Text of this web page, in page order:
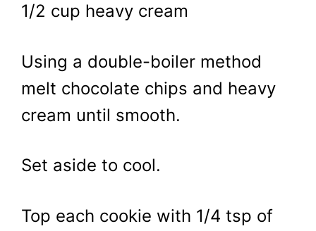
1/2 cup heavy cream
Using a double-boiler method
melt chocolate chips and heavy
cream until smooth.
Set aside to cool.
Top each cookie with 1/4 tsp of